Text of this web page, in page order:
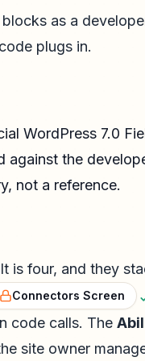
as a
plugs in.
WordPress 7.0
against the
not a reference.
is four, and they
Connectors Screen
code calls. The
site owner